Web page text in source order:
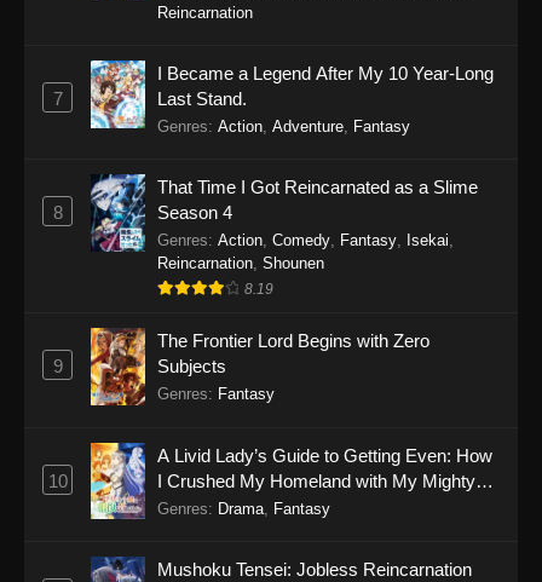
Reincarnation
7
I Became a Legend After My 10 Year-Long
Last Stand.
Genres: Action Adventure Fantasy
8
That Time I Got Reincarnated as a Slime
Season 4
Genres: Action Comedy Fantasy Isekai
Reincarnation Shounen
8.19
9
The Frontier Lord Begins with Zero
Subjects
Genres: Fantasy
10
A Livid Lady’s Guide to Getting Even: How
I Crushed My Homeland with My Mighty
Grimoires
Genres: Drama Fantasy
Mushoku Tensei: Jobless Reincarnation